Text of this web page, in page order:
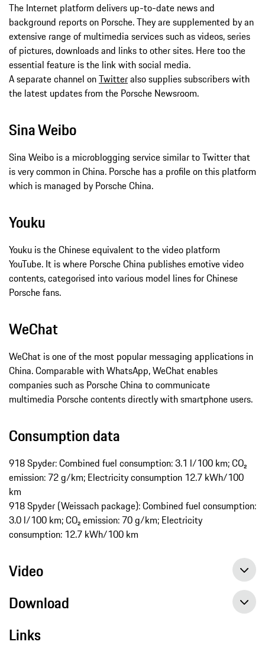
The Internet platform delivers up-to-date news and
background reports on Porsche. They are supplemented by an
extensive range of multimedia services such as videos, series
of pictures, downloads and links to other sites. Here too the
essential feature is the link with social media.
A separate channel onTwitteralso supplies subscribers with
the latest updates from the Porsche Newsroom.
Sina Weibo
Sina Weibo is a microblogging service similar to Twitter that
is very common in China. Porsche has a profile on this platform
which is managed by Porsche China.
Youku
Youku is the Chinese equivalent to the video platform
YouTube. It is where Porsche China publishes emotive video
contents, categorised into various model lines for Chinese
Porsche fans.
WeChat
WeChat is one of the most popular messaging applications in
China. Comparable with WhatsApp, WeChat enables
companies such as Porsche China to communicate
multimedia Porsche contents directly with smartphone users.
Consumption data
918 Spyder: Combined fuel consumption: 3.1 l/100 km; CO₂
emission: 72 g/km; Electricity consumption 12.7 kWh/100
km
918 Spyder (Weissach package): Combined fuel consumption:
3.0 l/100 km; CO₂ emission: 70 g/km; Electricity
consumption: 12.7 kWh/100 km
Video
Download
Links